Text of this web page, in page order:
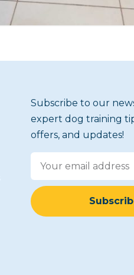
Subscribe to our
expert dog training
offers, and updates!